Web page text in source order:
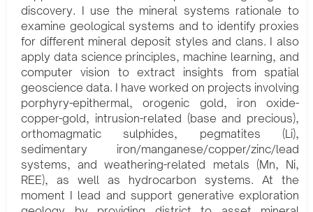
discovery. I use the mineral systems rationale to
examine geological systems and to identify proxies
for different mineral deposit styles and clans. I also
apply data science principles, machine learning, and
computer vision to extract insights from spatial
geoscience data. I have worked on projects involving
porphyry-epithermal, orogenic gold, iron oxide-
copper-gold, intrusion-related (base and precious),
orthomagmatic sulphides, pegmatites (Li),
sedimentary iron/manganese/copper/zinc/lead
systems, and weathering-related metals (Mn, Ni,
REE), as well as hydrocarbon systems. At the
moment I lead and support generative exploration